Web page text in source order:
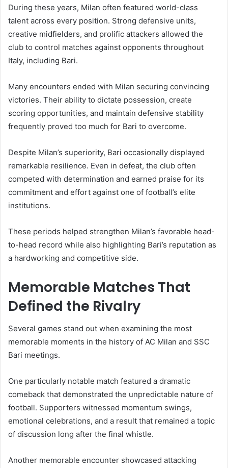
During these years, Milan often featured world-class
talent across every position. Strong defensive units,
creative midfielders, and prolific attackers allowed the
club to control matches against opponents throughout
Italy, including Bari.
Many encounters ended with Milan securing convincing
victories. Their ability to dictate possession, create
scoring opportunities, and maintain defensive stability
frequently proved too much for Bari to overcome.
Despite Milan’s superiority, Bari occasionally displayed
remarkable resilience. Even in defeat, the club often
competed with determination and earned praise for its
commitment and effort against one of football’s elite
institutions.
These periods helped strengthen Milan’s favorable head-
to-head record while also highlighting Bari’s reputation as
a hardworking and competitive side.
Memorable Matches That
Defined the Rivalry
Several games stand out when examining the most
memorable moments in the history of AC Milan and SSC
Bari meetings.
One particularly notable match featured a dramatic
comeback that demonstrated the unpredictable nature of
football. Supporters witnessed momentum swings,
emotional celebrations, and a result that remained a topic
of discussion long after the final whistle.
Another memorable encounter showcased attacking